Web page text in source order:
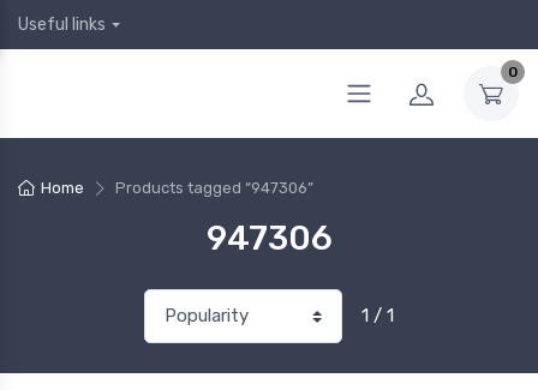
Useful links
0
Home Products tagged “947306”
947306
1 / 1